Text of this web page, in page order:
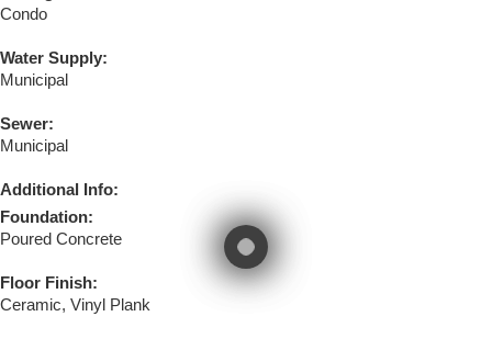
Condo
Water Supply:
Municipal
Sewer:
Municipal
Additional Info:
Foundation:
Poured Concrete
Floor Finish:
Ceramic, Vinyl Plank